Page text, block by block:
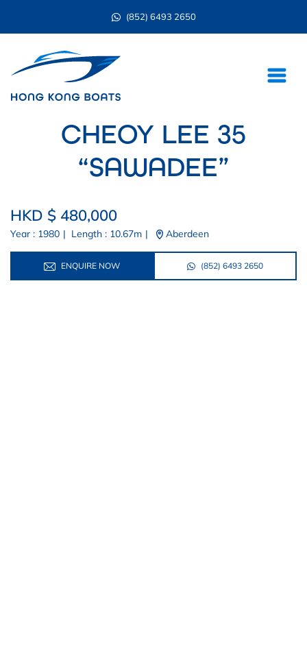
(852) 6493 2650
CHEOY LEE 35
“SAWADEE”
HKD $ 480,000
Year : 1980 | Length : 10.67m | Aberdeen
ENQUIRE NOW (852) 6493 2650